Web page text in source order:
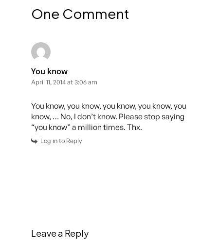
One Comment
You know
April 11, 2014 at 3:06 am
You know, you know, you know, you know, you
know, … No, I don’t know. Please stop saying
“you know” a million times. Thx.
Log in to Reply
Leave a Reply